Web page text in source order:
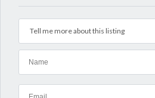
Tell me more about this listing